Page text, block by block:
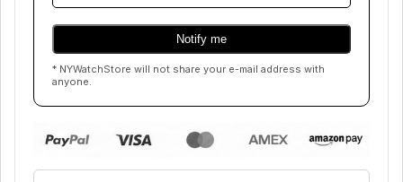
* NYWatchStore will not share your e-mail address with
anyone.